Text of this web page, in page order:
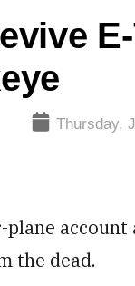
Thursday,
account
the dead.